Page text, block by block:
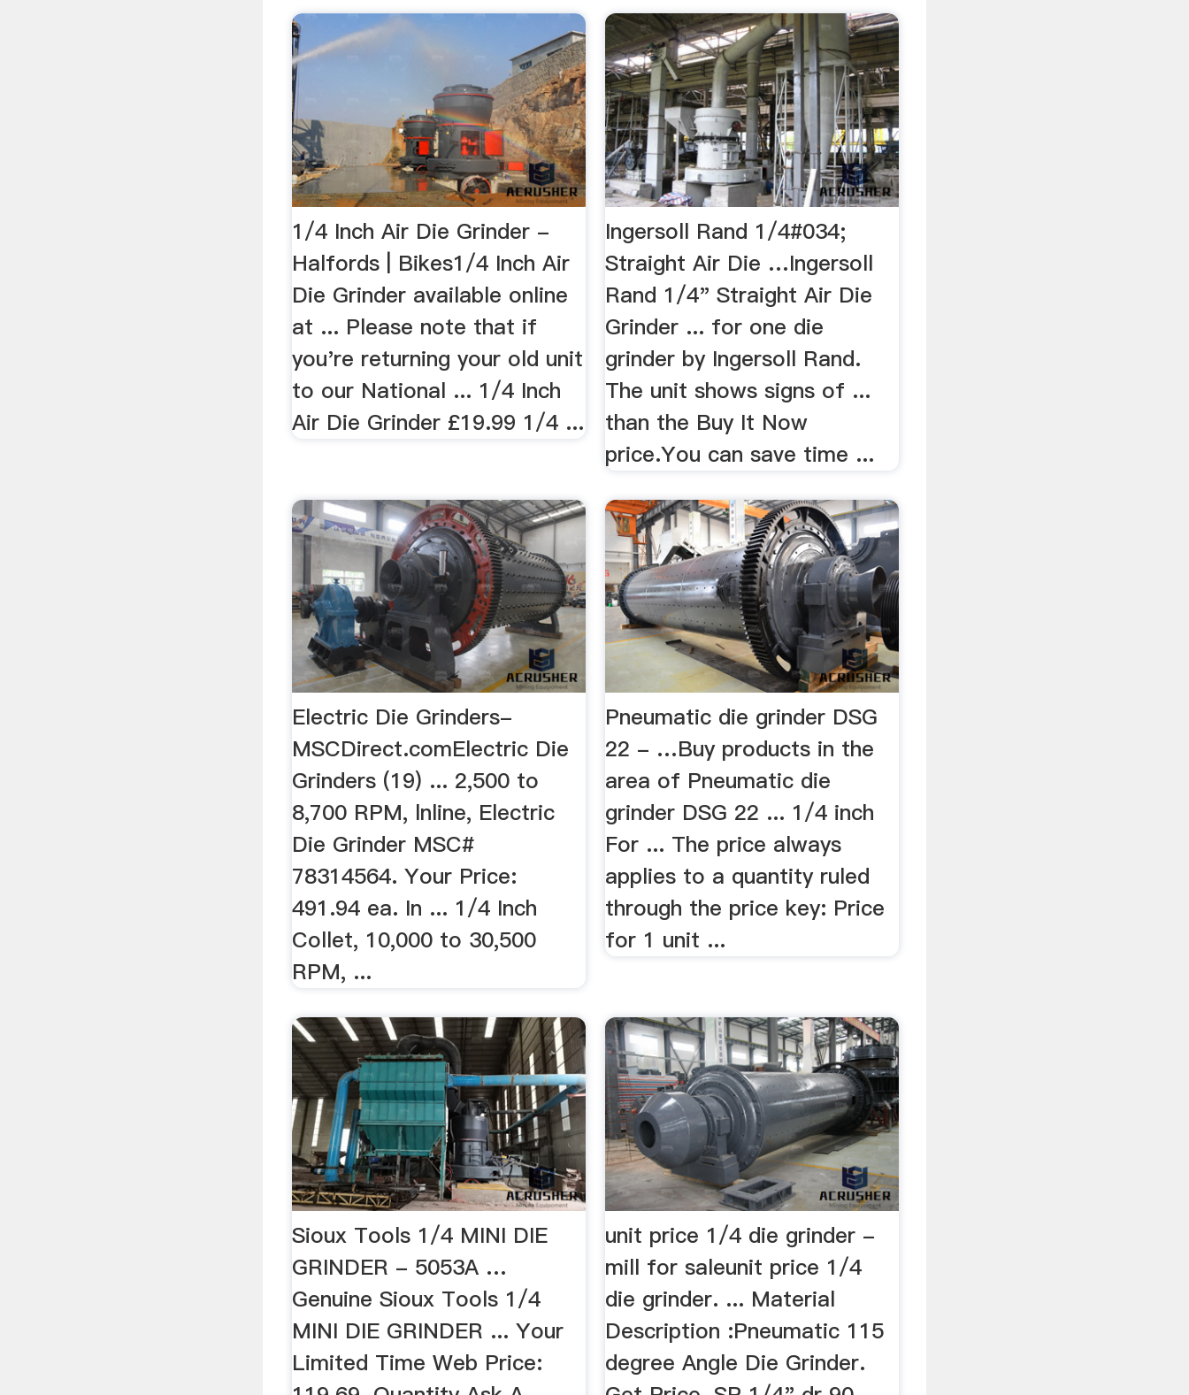
1/4 Inch Air Die Grinder -
Halfords | Bikes1/4 Inch Air
Die Grinder available online
at ... Please note that if
you're returning your old unit
to our National ... 1/4 Inch
Air Die Grinder £19.99 1/4 ...
Ingersoll Rand 1/4#034;
Straight Air Die …Ingersoll
Rand 1/4" Straight Air Die
Grinder ... for one die
grinder by Ingersoll Rand.
The unit shows signs of ...
than the Buy It Now
price.You can save time ...
Electric Die Grinders-
MSCDirect.comElectric Die
Grinders (19) ... 2,500 to
8,700 RPM, lnline, Electric
Die Grinder MSC#
78314564. Your Price:
491.94 ea. In ... 1/4 Inch
Collet, 10,000 to 30,500
RPM, ...
Pneumatic die grinder DSG
22 - …Buy products in the
area of Pneumatic die
grinder DSG 22 ... 1/4 inch
For ... The price always
applies to a quantity ruled
through the price key: Price
for 1 unit ...
Sioux Tools 1/4 MINI DIE
GRINDER - 5053A …
Genuine Sioux Tools 1/4
MINI DIE GRINDER ... Your
Limited Time Web Price:
unit price 1/4 die grinder -
mill for saleunit price 1/4
die grinder. ... Material
Description :Pneumatic 115
degree Angle Die Grinder.